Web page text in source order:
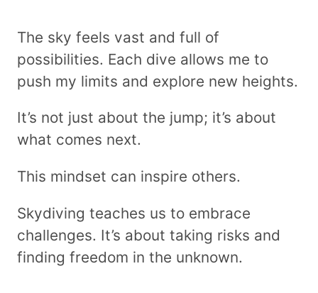
The sky feels vast and full of
possibilities. Each dive allows me to
push my limits and explore new heights.
It’s not just about the jump; it’s about
what comes next.
This mindset can inspire others.
Skydiving teaches us to embrace
challenges. It’s about taking risks and
finding freedom in the unknown.